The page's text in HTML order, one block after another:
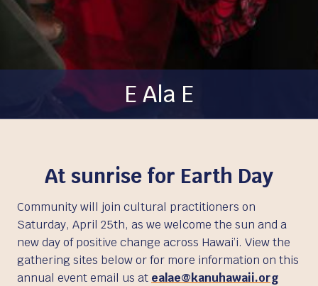
E Ala E
At sunrise for Earth Day
Community will join cultural practitioners on
Saturday, April 25th, as we welcome the sun and a
new day of positive change across Hawai’i. View the
gathering sites below or for more information on this
annual event email us at ealae@kanuhawaii.org